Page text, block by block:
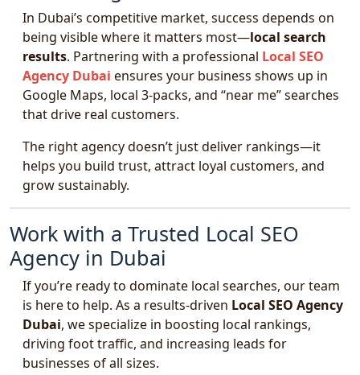
In Dubai’s competitive market, success depends on
being visible where it matters most—local search
results. Partnering with a professional Local SEO
Agency Dubai ensures your business shows up in
Google Maps, local 3-packs, and “near me” searches
that drive real customers.
The right agency doesn’t just deliver rankings—it
helps you build trust, attract loyal customers, and
grow sustainably.
Work with a Trusted Local SEO
Agency in Dubai
If you’re ready to dominate local searches, our team
is here to help. As a results-driven Local SEO Agency
Dubai, we specialize in boosting local rankings,
driving foot traffic, and increasing leads for
businesses of all sizes.